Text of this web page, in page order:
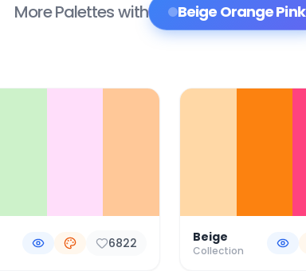
More Palettes with Beige Orange Pink
6822 Beige
Collection